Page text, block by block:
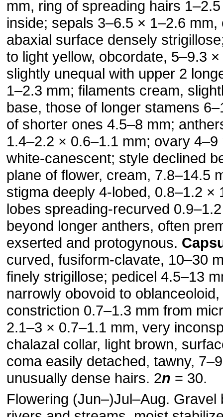
mm, ring of spreading hairs
inside; sepals 3–6.5 × 1–2.6 mm,
abaxial surface densely
to light yellow, obcordate, 5–9.3
slightly unequal with upper 2
1–2.3 mm; filaments cream,
base, those of longer stamens
of shorter ones 4.5–8 mm;
1.4–2.2 × 0.6–1.1 mm; ovary
white-canescent; style declined
plane of flower, cream, 7.8–14.5
stigma deeply 4-lobed, 0.8–1.2 ×
lobes spreading-recurved
beyond longer anthers, often
exserted and protogynous.
curved, fusiform-clavate, 10–30
finely strigillose; pedicel 4.5–13
narrowly obovoid to
constriction 0.7–1.3 mm from
2.1–3 × 0.7–1.1 mm, very
chalazal collar, light brown,
coma easily detached, tawny,
unusually dense hairs. 2n = 30.
Flowering (Jun–)Jul–Aug. Gravel